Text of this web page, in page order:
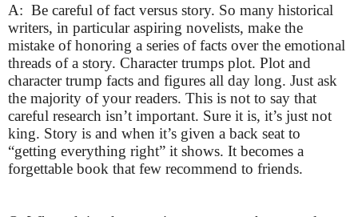
A: Be careful of fact versus story. So many historical
writers, in particular aspiring novelists, make the
mistake of honoring a series of facts over the emotional
threads of a story. Character trumps plot. Plot and
character trump facts and figures all day long. Just ask
the majority of your readers. This is not to say that
careful research isn’t important. Sure it is, it’s just not
king. Story is and when it’s given a back seat to
“getting everything right” it shows. It becomes a
forgettable book that few recommend to friends.